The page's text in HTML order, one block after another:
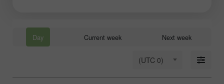
Day Current week Next week
(UTC 0)